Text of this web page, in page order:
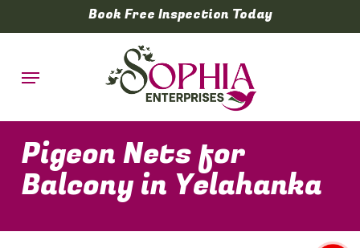
to
content
Book Free Inspection Today
Menu
Pigeon Nets for
Balcony in Yelahanka